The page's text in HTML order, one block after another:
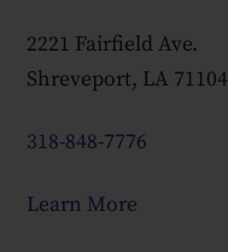
2221 Fairfield Ave.
Shreveport, LA 71104
318-848-7776
Learn More